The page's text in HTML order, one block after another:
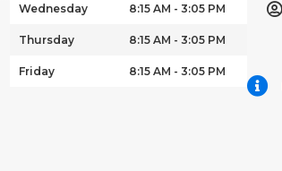
Wednesday 8:15 AM - 3:05 PM
Thursday 8:15 AM - 3:05 PM
Friday 8:15 AM - 3:05 PM